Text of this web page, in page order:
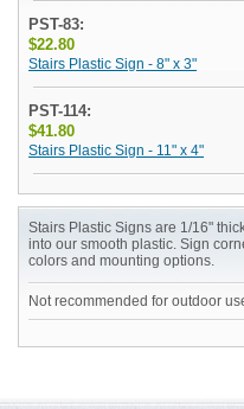
PST-83:
$22.80
Stairs Plastic Sign - 8" x 3"
PST-114:
$41.80
Stairs Plastic Sign - 11" x 4"
Stairs Plastic Signs are 1/16"
into our smooth plastic. Sign
colors and mounting options.
Not recommended for outdoor